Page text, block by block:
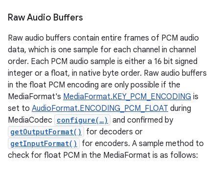
Raw Audio Buffers
Raw audio buffers contain entire frames of PCM audio
data, which is one sample for each channel in channel
order. Each PCM audio sample is either a 16 bit signed
integer or a float, in native byte order. Raw audio buffers
in the float PCM encoding are only possible if the
MediaFormat's MediaFormat.KEY_PCM_ENCODING is
set to AudioFormat.ENCODING_PCM_FLOAT during
MediaCodec configure(…) and confirmed by
getOutputFormat() for decoders or
getInputFormat()
for encoders. A sample method to
check for float PCM in the MediaFormat is as follows: